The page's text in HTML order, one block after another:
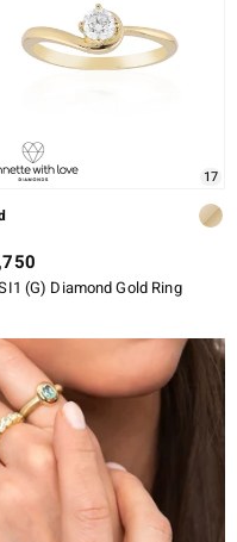
17
(G) Diamond Gold Ring